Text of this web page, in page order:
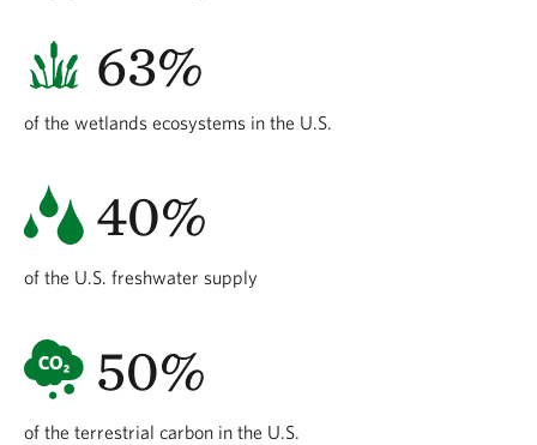
63%
of the wetlands ecosystems in the U.S.
40%
of the U.S. freshwater supply
50%
of the terrestrial carbon in the U.S.